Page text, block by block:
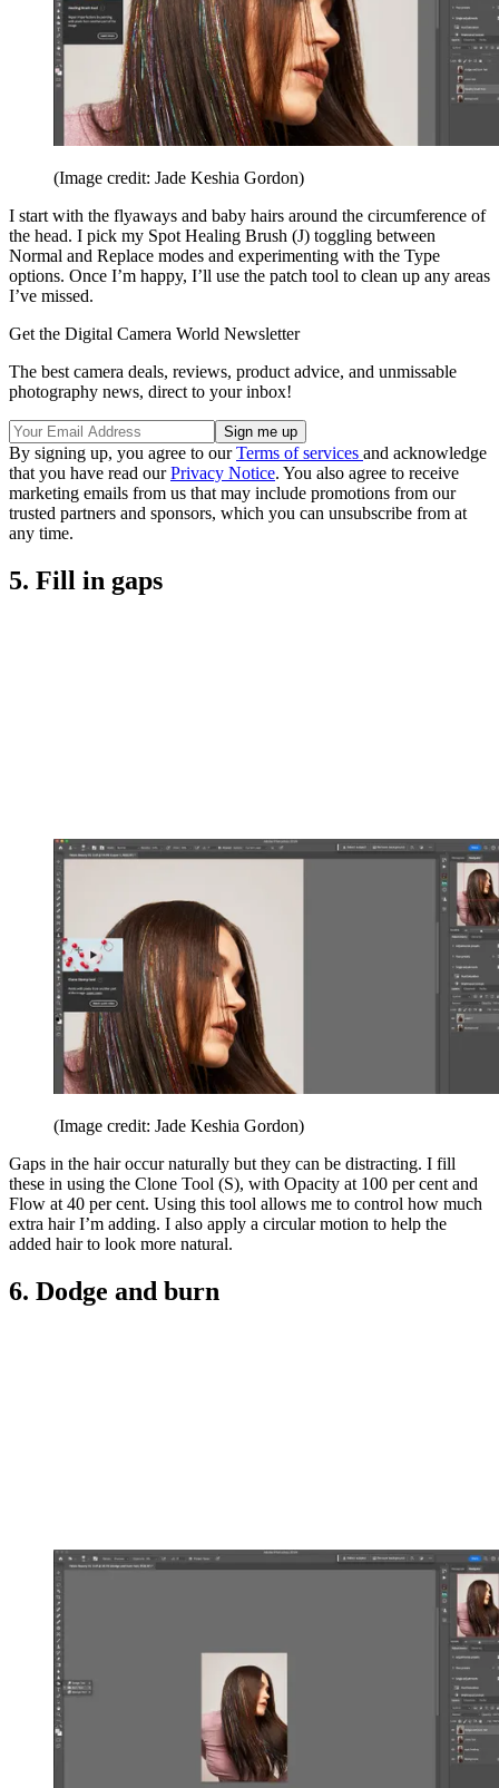
(Image credit: Jade Keshia Gordon)
I start with the flyaways and baby hairs around the circumference of
the head. I pick my Spot Healing Brush (J) toggling between
Normal and Replace modes and experimenting with the Type
options. Once I’m happy, I’ll use the patch tool to clean up any areas
I’ve missed.
Get the Digital Camera World Newsletter
The best camera deals, reviews, product advice, and unmissable
photography news, direct to your inbox!
By signing up, you agree to ourTerms of services and acknowledge
that you have read ourPrivacy Notice. You also agree to receive
marketing emails from us that may include promotions from our
trusted partners and sponsors, which you can unsubscribe from at
any time.
5. Fill in gaps
(Image credit: Jade Keshia Gordon)
Gaps in the hair occur naturally but they can be distracting. I fill
these in using the Clone Tool (S), with Opacity at 100 per cent and
Flow at 40 per cent. Using this tool allows me to control how much
extra hair I’m adding. I also apply a circular motion to help the
added hair to look more natural.
6. Dodge and burn